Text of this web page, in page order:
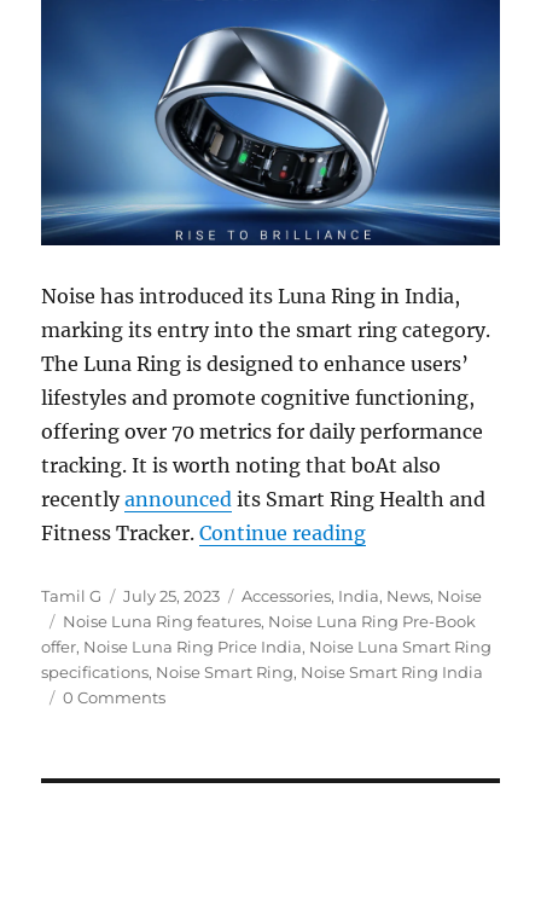
Noise has introduced its Luna Ring in India,
marking its entry into the smart ring category.
The Luna Ring is designed to enhance users’
lifestyles and promote cognitive functioning,
offering over 70 metrics for daily performance
tracking. It is worth noting that boAt also
recentlyannounced its Smart Ring Health and
Fitness Tracker.Continue reading“Noise Luna
Author
Tamil G
Posted
on
July 25, 2023 Categories
Accessories, India, News, Noise
Tags
Noise Luna Ring features, Noise Luna Ring Pre-Book
offer, Noise Luna Ring Price India, Noise Luna Smart Ring
specifications, Noise Smart Ring, Noise Smart Ring India
0 Comments